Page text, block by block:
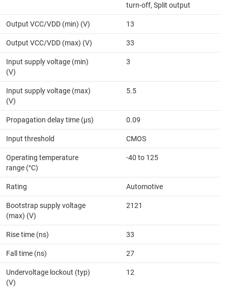
turn-off, Split output
Output VCC/VDD (min) (V) 13
Output VCC/VDD (max) (V) 33
Input supply voltage (min)
(V)
3
Input supply voltage (max)
(V)
5.5
Propagation delay time (µs) 0.09
Input threshold CMOS
Operating temperature
range (°C)
-40 to 125
Rating Automotive
Bootstrap supply voltage
(max) (V)
2121
Rise time (ns) 33
Fall time (ns) 27
Undervoltage lockout (typ)
(V)
12